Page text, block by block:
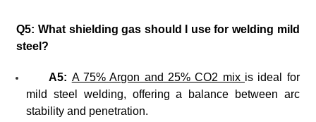
Q5: What shielding gas should I use for welding mild
steel?
A5: A 75% Argon and 25% CO2 mix is ideal for
mild steel welding, offering a balance between arc
stability and penetration.